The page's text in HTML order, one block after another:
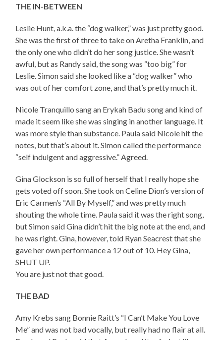
THE IN-BETWEEN
Leslie Hunt, a.k.a. the “dog walker,” was just pretty good.
She was the first of three to take on Aretha Franklin, and
the only one who didn’t do her song justice. She wasn’t
awful, but as Randy said, the song was “too big” for
Leslie. Simon said she looked like a “dog walker” who
was out of her comfort zone, and that’s pretty much it.
Nicole Tranquillo sang an Erykah Badu song and kind of
made it seem like she was singing in another language. It
was more style than substance. Paula said Nicole hit the
notes, but that’s about it. Simon called the performance
“self indulgent and aggressive.” Agreed.
Gina Glockson is so full of herself that I really hope she
gets voted off soon. She took on Celine Dion’s version of
Eric Carmen’s “All By Myself,” and was pretty much
shouting the whole time. Paula said it was the right song,
but Simon said Gina didn’t hit the big note at the end, and
he was right. Gina, however, told Ryan Seacrest that she
gave her own performance a 12 out of 10. Hey Gina,
SHUT UP.
You are just not that good.
THE BAD
Amy Krebs sang Bonnie Raitt’s “I Can’t Make You Love
Me” and was not bad vocally, but really had no flair at all.